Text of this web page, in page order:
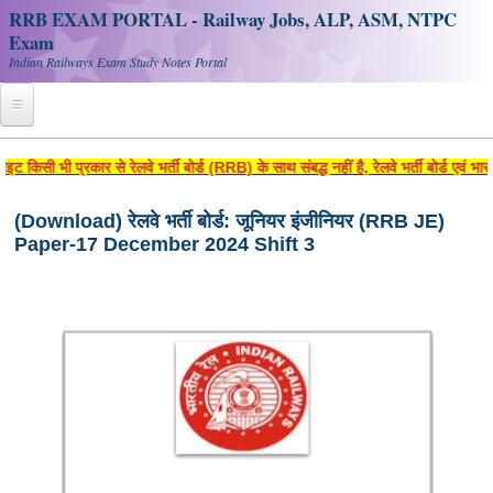
RRB EXAM PORTAL - Railway Jobs, ALP, ASM, NTPC
Exam
Indian Railways Exam Study Notes Portal
Railway JOBS
भी प्रकार से रेलवे भर्ती बोर्ड (RRB) के साथ संबद्ध नहीं है, रेलवे भर्ती बोर्ड एवं
(Download) रेलवे भर्ती बोर्ड: जूनियर इंजीनियर (RRB JE)
Paper-17 December 2024 Shift 3